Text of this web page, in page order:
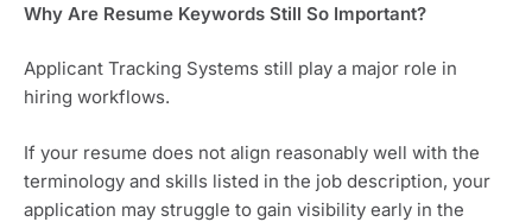
Why Are Resume Keywords Still So Important?
Applicant Tracking Systems still play a major role in
hiring workflows.
If your resume does not align reasonably well with the
terminology and skills listed in the job description, your
application may struggle to gain visibility early in the